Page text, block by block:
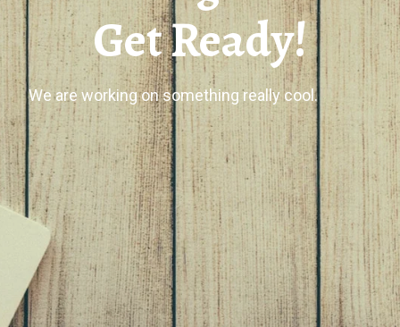
Get Ready!
We are working on something really cool.